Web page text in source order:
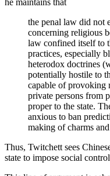
he maintains that
the penal law did not
concerning religious
law confined itself to
practices, especially
heterodox doctrines
potentially hostile to
capable of provoking
private persons from
proper to the state.
anxious to ban
making of charms
Thus, Twitchett sees
state to impose social